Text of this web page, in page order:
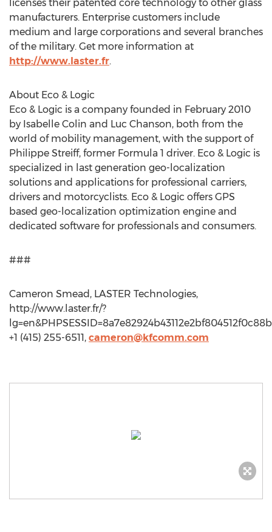
licenses their patented core technology to other glass
manufacturers. Enterprise customers include
medium and large corporations and several branches
of the military. Get more information at
http://www.laster.fr.
About Eco & Logic
Eco & Logic is a company founded in February 2010
by Isabelle Colin and Luc Chanson, both from the
world of mobility management, with the support of
Philippe Streiff, former Formula 1 driver. Eco & Logic is
specialized in last generation geo-localization
solutions and applications for professional carriers,
drivers and motorcyclists. Eco & Logic offers GPS
based geo-localization optimization engine and
dedicated software for professionals and consumers.
###
Cameron Smead, LASTER Technologies,
http://www.laster.fr/?
+1 (415) 255-6511, cameron@kfcomm.com